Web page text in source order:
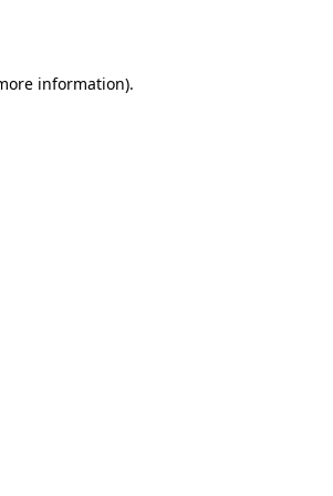
information).